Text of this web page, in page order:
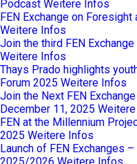
Podcast Weitere Infos
FEN Exchange on
Weitere Infos
Join the third FEN
Weitere Infos
Thays Prado highlights
Forum 2025 Weitere Infos
Join the Next FEN
December 11, 2025
FEN at the Millennium
2025 Weitere Infos
Launch of FEN Exchanges